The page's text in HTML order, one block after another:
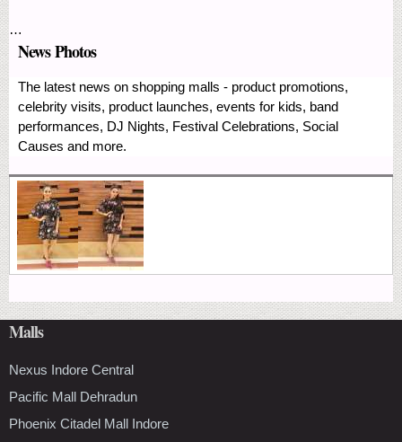
…
News Photos
The latest news on shopping malls - product promotions,
celebrity visits, product launches, events for kids, band
performances, DJ Nights, Festival Celebrations, Social
Causes and more.
Malls
Nexus Indore Central
Pacific Mall Dehradun
Phoenix Citadel Mall Indore